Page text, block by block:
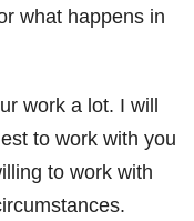
what happens in
work a lot. I will
to work with you
to work with